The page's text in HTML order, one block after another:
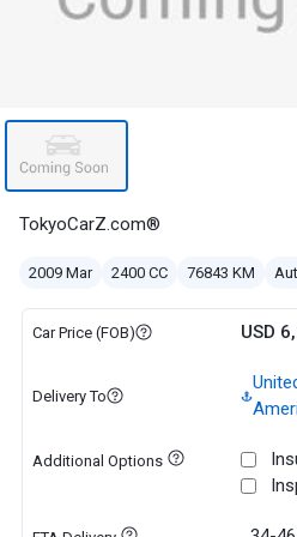
TokyoCarZ.com®
2009 Mar 2400 CC 76843 KM
Car Price (FOB) USD
Delivery To
Additional Options